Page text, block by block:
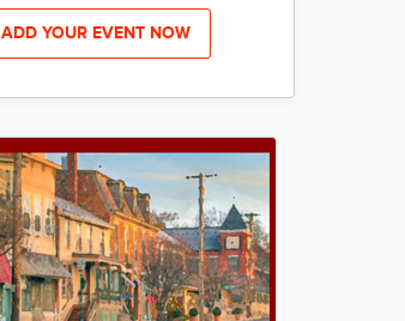
ADD YOUR EVENT NOW